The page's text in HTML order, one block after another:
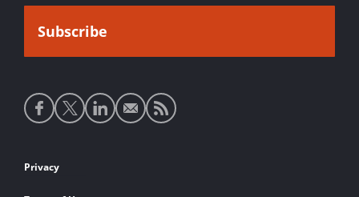
Social
media
Footer
Privacy